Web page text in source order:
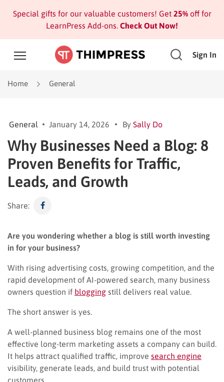
Special gifts for our valuable customers! Get 25%off for
LearnPress Add-ons. Check Out Now!
Sign In
Home General
General January 14, 2026 By Sally Do
Why Businesses Need a Blog: 8
Proven Benefits for Traffic,
Leads, and Growth
Share:
Are you wondering whether a blog is still worth investing
in for your business?
With rising advertising costs, growing competition, and the
rapid development of AI-powered search, many business
owners question if blogging still delivers real value.
The short answer is yes.
A well-planned business blog remains one of the most
effective long-term marketing assets a company can build.
It helps attract qualified traffic, improve search engine
visibility, generate leads, and build trust with potential
customers.